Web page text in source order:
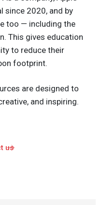
since 2020, and by
too — including the
This gives education
to reduce their
footprint.​
are designed to
and inspiring.
us